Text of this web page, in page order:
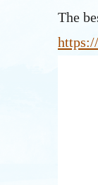
The